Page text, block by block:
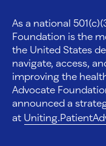
As a national
Foundation is the
the United States
navigate, access,
improving the
Advocate
announced a
at